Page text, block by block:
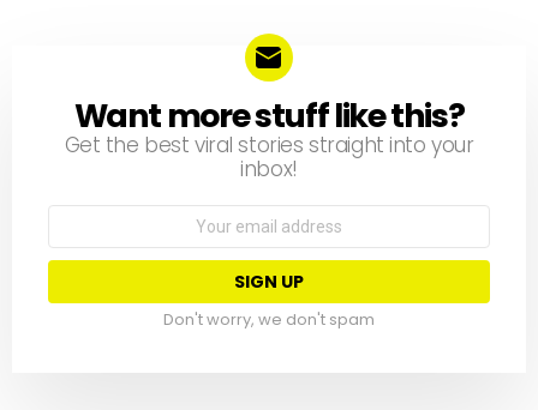
NEWSLETTER
Want more stuff like this?
Get the best viral stories straight into your
inbox!
Don't worry, we don't spam